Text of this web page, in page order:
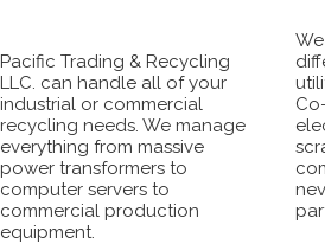
Pacific Trading & Recycling
LLC. can handle all of your
industrial or commercial
recycling needs. We manage
everything from massive
power transformers to
computer servers to
commercial production
equipment.